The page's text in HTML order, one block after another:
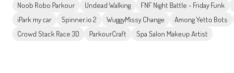
Noob Robo Parkour
Undead Walking FNF Night Battle - Friday Funk
iPark my car
Spinner.io 2 WuggyMissy Change Among Yetto Bots
Crowd Stack Race 3D
ParkourCraft Spa Salon Makeup Artist